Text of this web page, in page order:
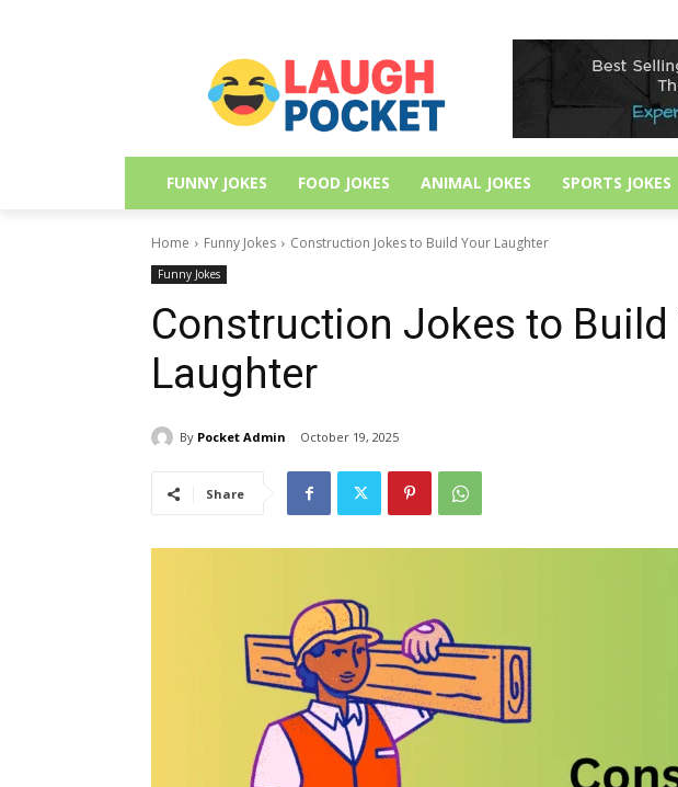
FUNNY JOKES FOOD JOKES ANIMAL JOKES SPORTS JOKES
Home Funny Jokes Construction Jokes to Build Your Laughter
Funny Jokes
Construction Jokes to Build
Laughter
By Pocket Admin October 19, 2025
Share